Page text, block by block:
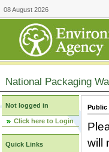
08 August 2026
National Packaging
Not logged in
Click here to Login
Quick Links
Public
will